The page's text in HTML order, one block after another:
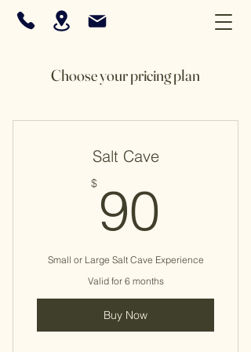
Choose your pricing plan
Salt Cave
$ 90
Small or Large Salt Cave Experience
Valid for 6 months
Buy Now